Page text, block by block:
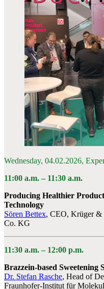
Wednesday, 04.02.2026,
11:00 a.m. – 11:30 a.m.
Producing Healthier
Technology
Sören Bettex, CEO, Krüger &
Co. KG
11:30 a.m. – 12:00 p.m.
Brazzein-based Sweetening
Dr. Stefan Rasche, Head of
Fraunhofer-Institut für